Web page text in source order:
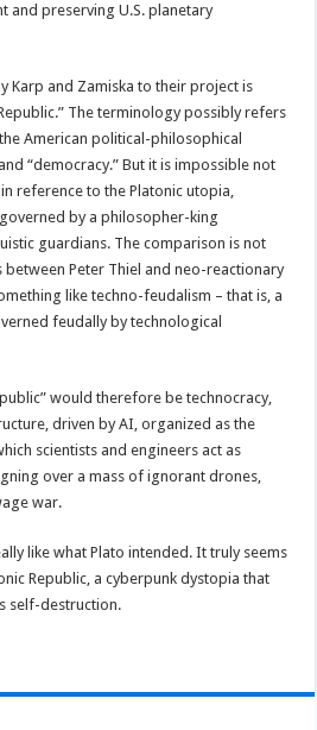
and preserving U.S. planetary
Karp and Zamiska to their project is
The terminology possibly refers
American political-philosophical
“democracy.” But it is impossible not
reference to the Platonic utopia,
by a philosopher-king
guardians. The comparison is not
Peter Thiel and neo-reactionary
like techno-feudalism – that is, a
feudally by technological
would therefore be technocracy,
driven by AI, organized as the
scientists and engineers act as
over a mass of ignorant drones,
war.
like what Plato intended. It truly seems
Republic, a cyberpunk dystopia that
self-destruction.